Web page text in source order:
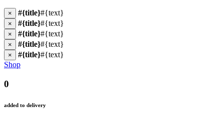
× #{title}#{text}
× #{title}#{text}
× #{title}#{text}
× #{title}#{text}
× #{title}#{text}
Shop
0
added to delivery